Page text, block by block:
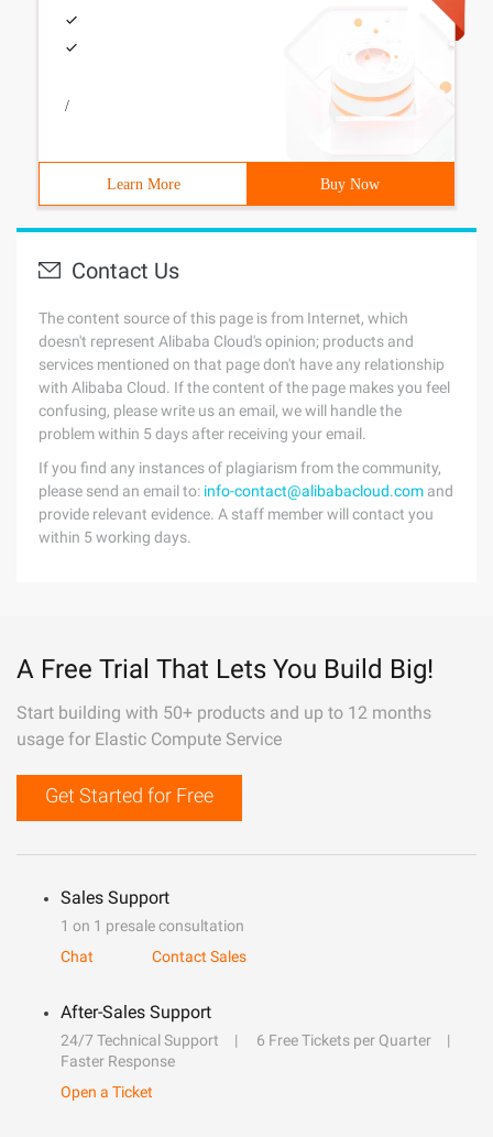
/
Learn More Buy Now
Contact Us
The content source of this page is from Internet, which
doesn't represent Alibaba Cloud's opinion; products and
services mentioned on that page don't have any relationship
with Alibaba Cloud. If the content of the page makes you feel
confusing, please write us an email, we will handle the
problem within 5 days after receiving your email.
If you find any instances of plagiarism from the community,
please send an email to: info-contact@alibabacloud.com and
provide relevant evidence. A staff member will contact you
within 5 working days.
A Free Trial That Lets You Build Big!
Start building with 50+ products and up to 12 months
usage for Elastic Compute Service
Get Started for Free
Sales Support
1 on 1 presale consultation
Chat
Contact Sales
After-Sales Support
24/7 Technical Support
6 Free Tickets per Quarter
Faster Response
Open a Ticket